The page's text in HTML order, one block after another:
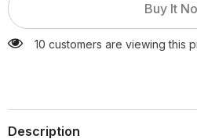
Buy It
10 customers are viewing this
Description